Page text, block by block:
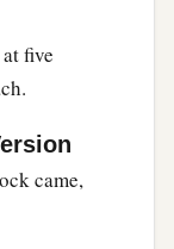
came to
asking
wish?”She
of mine
five
came,